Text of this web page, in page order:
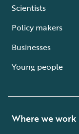
Scientists
Policy makers
Businesses
Young people
Where we work